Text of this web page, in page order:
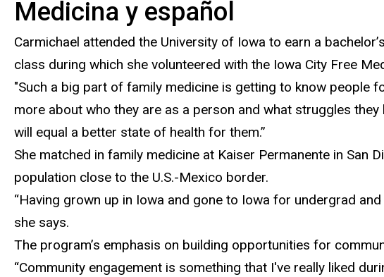
Medicina y español
Carmichael attended the University of Iowa to earn a
class during which she volunteered with the Iowa City Free
"Such a big part of family medicine is getting to know people
more about who they are as a person and what struggles
will equal a better state of health for them.”
She matched in family medicine at Kaiser Permanente in San
population close to the U.S.-Mexico border.
“Having grown up in Iowa and gone to Iowa for undergrad
she says.
The program’s emphasis on building opportunities for
“Community engagement is something that I've really liked